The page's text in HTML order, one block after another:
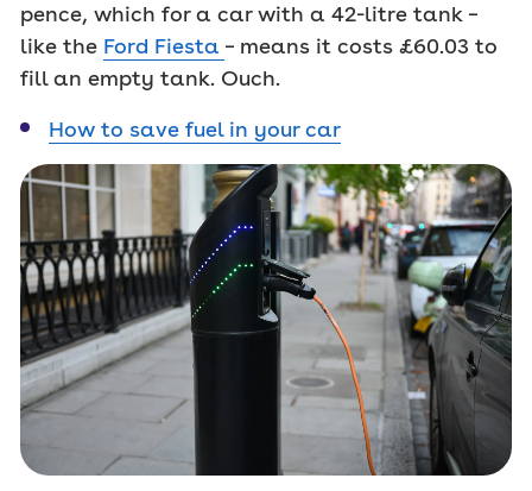
pence, which for a car with a 42-litre tank –
like the Ford Fiesta – means it costs £60.03 to
fill an empty tank. Ouch.
How to save fuel in your car